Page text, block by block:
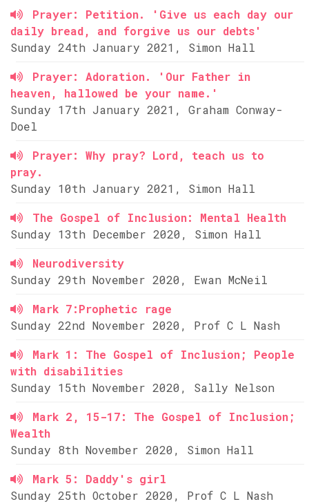
Prayer: Petition. 'Give us each day our
daily bread, and forgive us our debts'
Sunday 24th January 2021, Simon Hall
Prayer: Adoration. 'Our Father in
heaven, hallowed be your name.'
Sunday 17th January 2021, Graham Conway-
Doel
Prayer: Why pray? Lord, teach us to
pray.
Sunday 10th January 2021, Simon Hall
The Gospel of Inclusion: Mental Health
Sunday 13th December 2020, Simon Hall
Neurodiversity
Sunday 29th November 2020, Ewan McNeil
Mark 7:Prophetic rage
Sunday 22nd November 2020, Prof C L Nash
Mark 1: The Gospel of Inclusion; People
with disabilities
Sunday 15th November 2020, Sally Nelson
Mark 2, 15-17: The Gospel of Inclusion;
Wealth
Sunday 8th November 2020, Simon Hall
Mark 5: Daddy's girl
Sunday 25th October 2020, Prof C L Nash